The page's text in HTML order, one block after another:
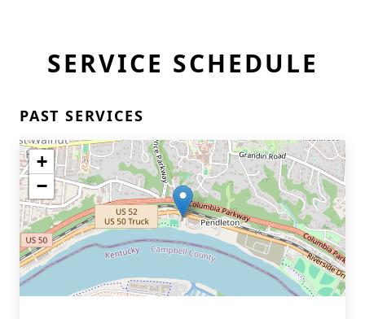
SERVICE SCHEDULE
PAST SERVICES
+
−